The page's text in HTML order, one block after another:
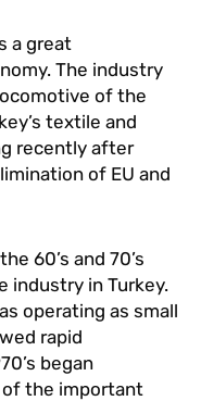
a great
The industry
of the
textile and
recently after
of EU and
60’s and 70’s
industry in Turkey.
operating as small
rapid
began
of the important